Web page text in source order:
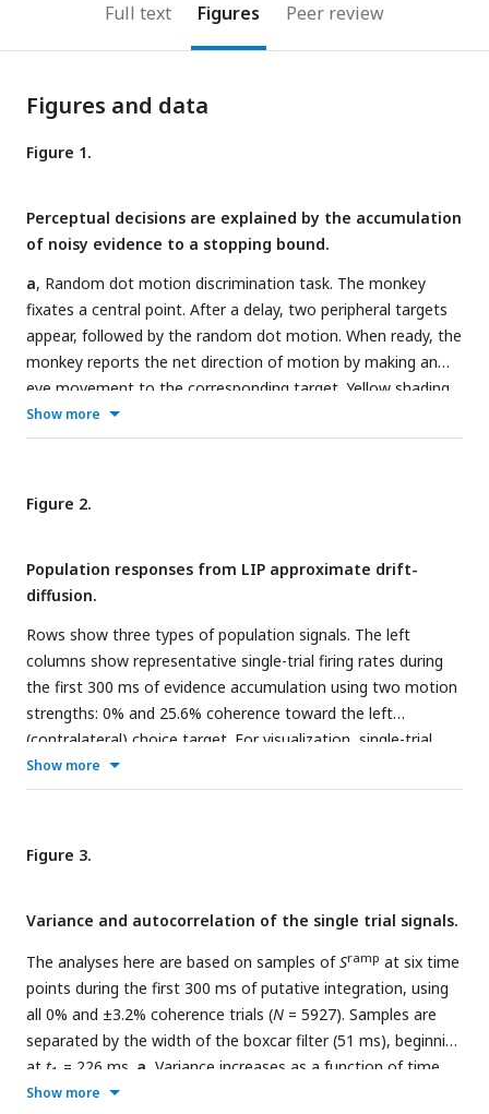
Full text Figures Peer review
Figures and data
Figure 1.
Perceptual decisions are explained by the accumulation
of noisy evidence to a stopping bound.
a, Random dot motion discrimination task. The monkey
fixates a central point. After a delay, two peripheral targets
appear, followed by the random dot motion. When ready, the
monkey reports the net direction of motion by making an
eye movement to the corresponding target. Yellow shading
indicates the response fields of a subset of neurons in area
LIP that we refer to as T neurons (target in response field).
choices (bottom) plotted as a function of motion strength
and direction, indicated by the sign of the coherence:
monkey M (black, 9684 trials) and monkey J (brown, 8142
trials). Solid lines are fits of a bounded drift-diffusion model.
c , Drift-diffusion model. The decision process is depicted as a
race between two accumulators: one integrating momentary
evidence for left; the other for right. The momentary
samples of evidence are sequential samples from a pair
negatively correlated Normal distributions with opposite
means (
Show more
Figure 2.
Population responses from LIP approximate drift-
diffusion.
Rows show three types of population signals. The left
columns show representative single-trial firing rates during
the first 300 ms of evidence accumulation using two motion
strengths: 0% and 25.6% coherence toward the left
(contralateral) choice target. For visualization, single-trial
traces were baseline corrected by subtracting the activity in
a 50 ms window around 200 ms. We highlight several trials
the across-trial average responses for each coherence and
direction. Motion strength and direction are indicated by
initiation (right). The gray bars under the motion-aligned
the single-trial responses (left panels). The epoch begins
when LIP first registers a signal related to the strength and
direction of motion. Except for saccade-aligned response,
trials are cut off 100 ms before saccade initiation. Error trials
Show more
Figure 3.
Variance and autocorrelation of the single trial signals.
The analyses here are based on samples ofSramp at six time
points during the first 300 ms of putative integration, using
all 0% and ±3.2% coherence trials (N = 5927). Samples are
separated by the width of the boxcar filter (51 ms), beginning
at t1 = 226 ms. a , Variance increases as a function of time.
The measure of variance is normalized so that it is 1 for the
Show more